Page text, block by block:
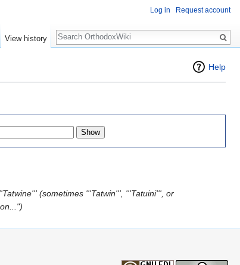
Help
(sometimes '''Tatwin''', '''Tatuini''', or
Log in Request account
View history
Search